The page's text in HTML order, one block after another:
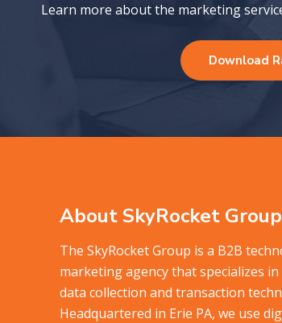
Learn more about the marketing
Download
About SkyRocket Group
The SkyRocket Group is a B2B
marketing agency that specializes
data collection and transaction
Headquartered in Erie PA, we use